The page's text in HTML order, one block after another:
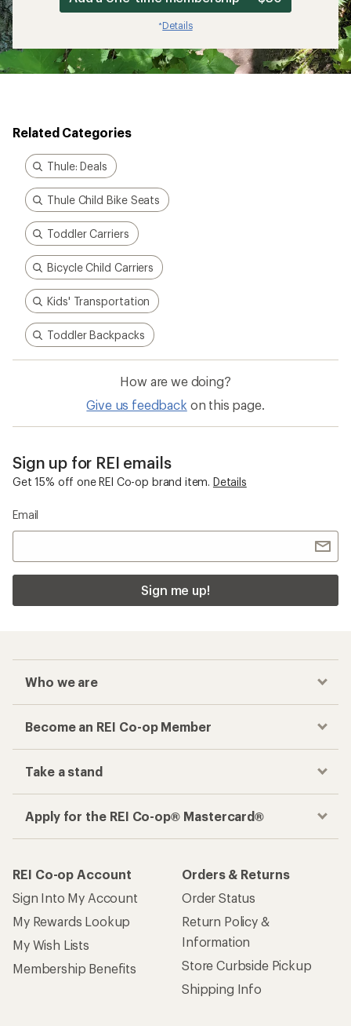
*Details
Related Categories
Thule: Deals
Thule Child Bike Seats
Toddler Carriers
Bicycle Child Carriers
Kids' Transportation
Toddler Backpacks
How are we doing?
Give us feedback on this page.
Sign up for REI emails
Get 15% off one REI Co-op brand item. Details
Email
Sign me up!
Who we are
Become an REI Co-op Member
Take a stand
Apply for the REI Co-op® Mastercard®
REI Co-op Account
Sign Into My Account
My Rewards Lookup
My Wish Lists
Membership Benefits
Orders & Returns
Order Status
Return Policy &
Information
Store Curbside Pickup
Shipping Info